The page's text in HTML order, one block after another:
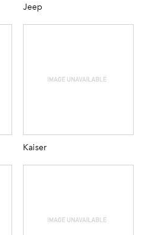
Jeep
Kaiser